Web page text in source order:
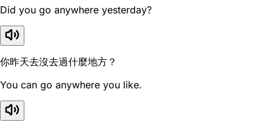
Did you go anywhere yesterday?
你昨天去沒去過什麼地方？
You can go anywhere you like.